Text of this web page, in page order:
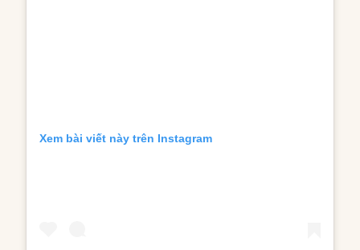
Xem bài viết này trên Instagram